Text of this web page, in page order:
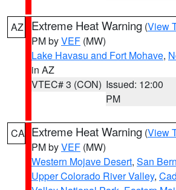
AZ Extreme Heat Warning (View
PM byVEF (MW)
Lake Havasu and Fort Mohave,
in AZ
VTEC# 3 (CON) Issued: 12:00
PM
CA Extreme Heat Warning (View
PM byVEF (MW)
Western Mojave Desert, San
Upper Colorado River Valley,